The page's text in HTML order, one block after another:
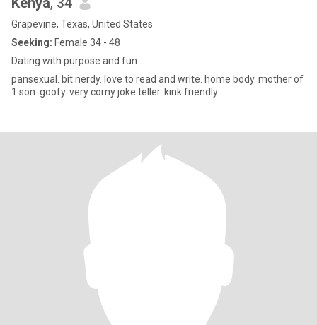
Grapevine, Texas, United States
Seeking: Female 34 - 48
Dating with purpose and fun
pansexual. bit nerdy. love to read and write. home body. mother of
1 son. goofy. very corny joke teller. kink friendly